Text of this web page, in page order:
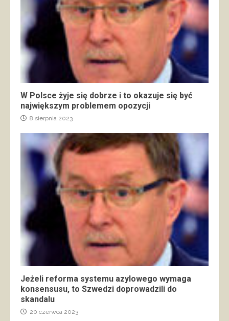
W Polsce żyje się dobrze i to okazuje się być
największym problemem opozycji
8 sierpnia 2023
Jeżeli reforma systemu azylowego wymaga
konsensusu, to Szwedzi doprowadzili do
skandalu
20 czerwca 2023